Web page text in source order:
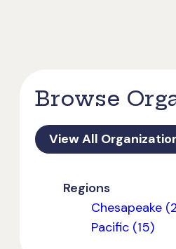
Browse
View All
Regions
Chesapeake
Pacific (15)